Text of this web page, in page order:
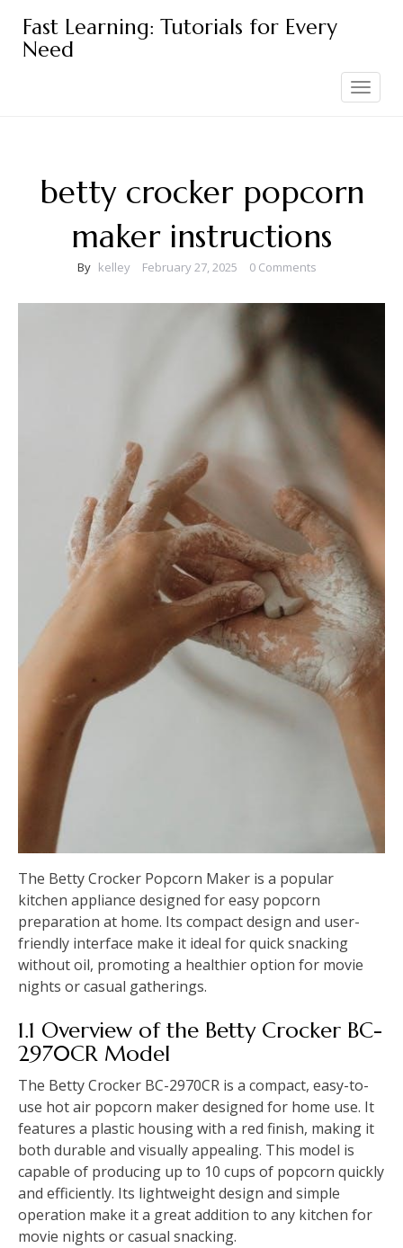
content
Fast Learning: Tutorials for Every
Need
Toggle
navigation
betty crocker popcorn
maker instructions
By kelley February 27, 2025 0 Comments
The Betty Crocker Popcorn Maker is a popular
kitchen appliance designed for easy popcorn
preparation at home. Its compact design and user-
friendly interface make it ideal for quick snacking
without oil, promoting a healthier option for movie
nights or casual gatherings.
1.1 Overview of the Betty Crocker BC-
2970CR Model
The Betty Crocker BC-2970CR is a compact, easy-to-
use hot air popcorn maker designed for home use. It
features a plastic housing with a red finish, making it
both durable and visually appealing. This model is
capable of producing up to 10 cups of popcorn quickly
and efficiently. Its lightweight design and simple
operation make it a great addition to any kitchen for
movie nights or casual snacking.